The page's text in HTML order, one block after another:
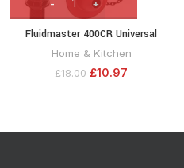
Fluidmaster 400CR Universal
Toilet Fill Flapper Repair Kit for 2-
Multicolor
Home & Kitchen
£18.00 £10.97